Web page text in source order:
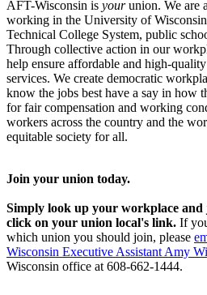
AFT-Wisconsin is yourunion. We are
working in the University of
Technical College System, public
Through collective action in our
help ensure affordable and high-
services. We create democratic
know the jobs best have a say in how
for fair compensation and working
workers across the country and the
equitable society for all.
Join your union today.
Simply look up your workplace and
click on your union local's link. If
which union you should join, please
Wisconsin Executive Assistant Amy
Wisconsin office at 608-662-1444.